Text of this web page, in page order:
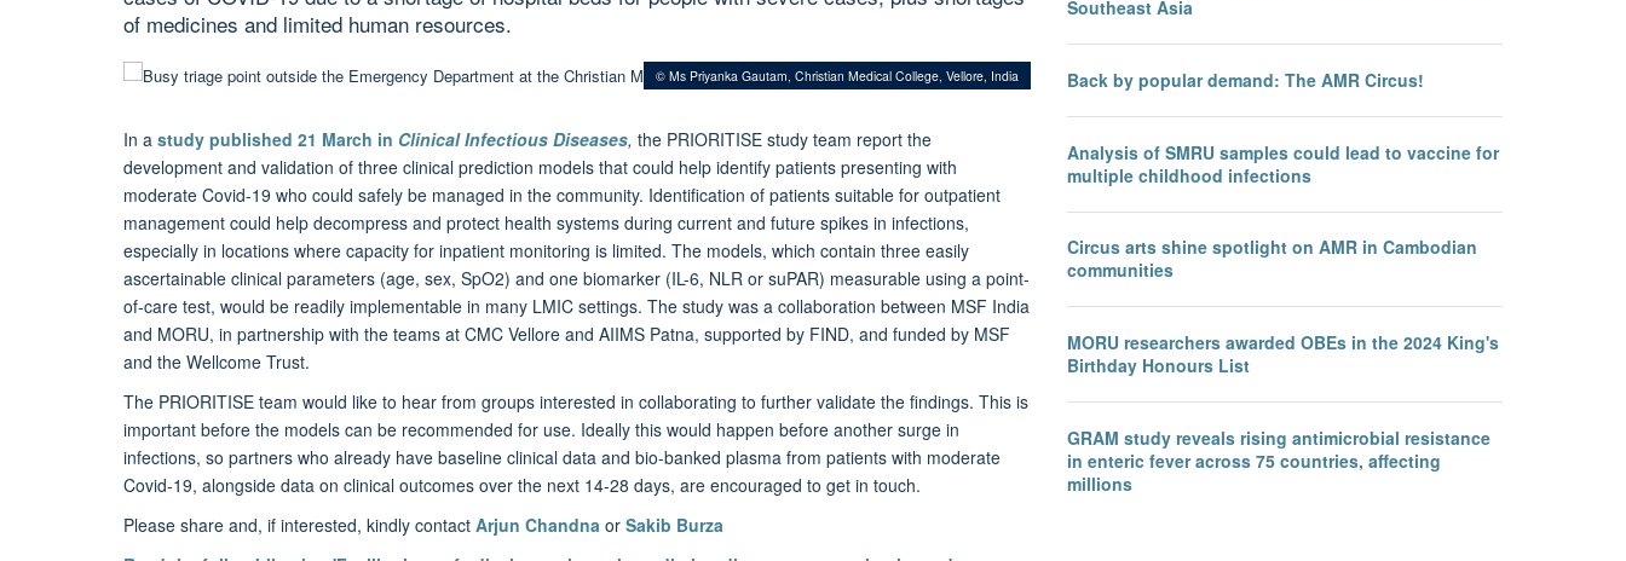
of medicines and limited human resources.
© Ms Priyanka Gautam, Christian Medical College, Vellore, India
In a study published 21 March in Clinical Infectious Diseases, the PRIORITISE study team report the
development and validation of three clinical prediction models that could help identify patients presenting with
moderate Covid-19 who could safely be managed in the community. Identification of patients suitable for outpatient
management could help decompress and protect health systems during current and future spikes in infections,
especially in locations where capacity for inpatient monitoring is limited. The models, which contain three easily
ascertainable clinical parameters (age, sex, SpO2) and one biomarker (IL-6, NLR or suPAR) measurable using a point-
of-care test, would be readily implementable in many LMIC settings. The study was a collaboration between MSF India
and MORU, in partnership with the teams at CMC Vellore and AIIMS Patna, supported by FIND, and funded by MSF
and the Wellcome Trust.
The PRIORITISE team would like to hear from groups interested in collaborating to further validate the findings. This is
important before the models can be recommended for use. Ideally this would happen before another surge in
infections, so partners who already have baseline clinical data and bio-banked plasma from patients with moderate
Covid-19, alongside data on clinical outcomes over the next 14-28 days, are encouraged to get in touch.
Please share and, if interested, kindly contact Arjun Chandna or Sakib Burza
Southeast Asia
Back by popular demand: The AMR Circus!
Analysis of SMRU samples could lead to vaccine for
multiple childhood infections
Circus arts shine spotlight on AMR in Cambodian
communities
MORU researchers awarded OBEs in the 2024 King's
Birthday Honours List
GRAM study reveals rising antimicrobial resistance
in enteric fever across 75 countries, affecting
millions